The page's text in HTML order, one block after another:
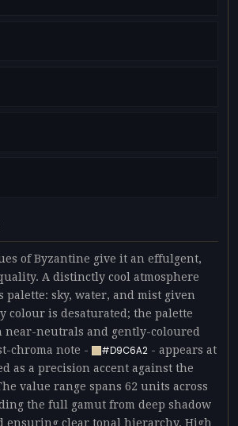
of Byzantine give it an effulgent,
A distinctly cool atmosphere
sky, water, and mist given
colour is desaturated; the palette
near-neutrals and gently-coloured
chroma note -
#D9C6A2 - appears at
as a precision accent against the
value range spans 62 units across
the full gamut from deep shadow
ensuring clear tonal hierarchy. High